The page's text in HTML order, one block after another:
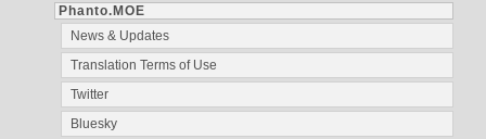
Phanto.MOE
News & Updates
Translation Terms of Use
Twitter
Bluesky